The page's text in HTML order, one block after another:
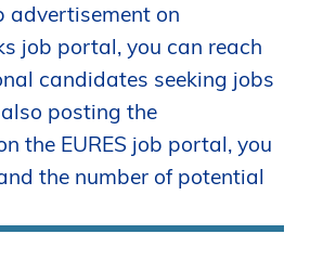
advertisement on
job portal, you can reach
candidates seeking jobs
posting the
the EURES job portal, you
the number of potential